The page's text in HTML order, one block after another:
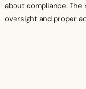
about compliance. The
oversight and proper